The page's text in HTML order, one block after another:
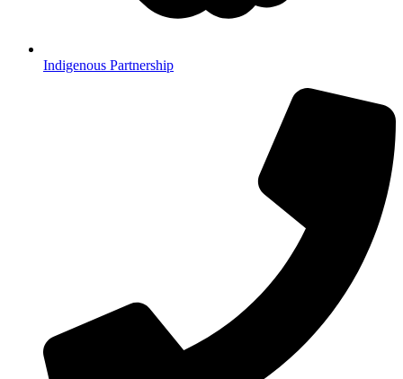
Indigenous Partnership